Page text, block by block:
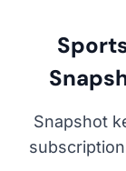
Snapshot